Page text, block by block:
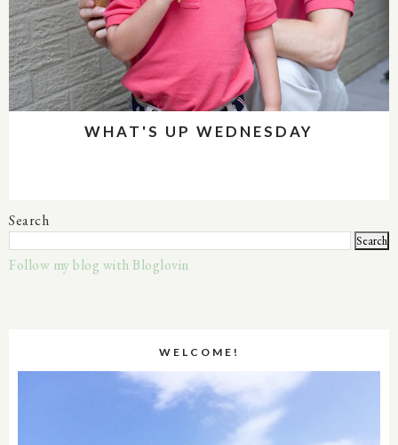
WHAT'S UP WEDNESDAY
Search
Follow my blog with Bloglovin
WELCOME!